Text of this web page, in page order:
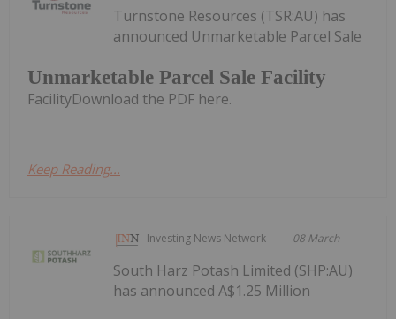
Unmarketable Parcel Sale Facility
Turnstone Resources (TSR:AU) has
announced Unmarketable Parcel Sale
FacilityDownload the PDF here.
Keep Reading...
Investing News Network 08 March
South Harz Potash Limited (SHP:AU)
has announced A$1.25 Million